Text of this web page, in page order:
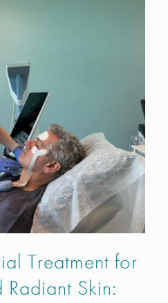
Treatment for
Radiant Skin: